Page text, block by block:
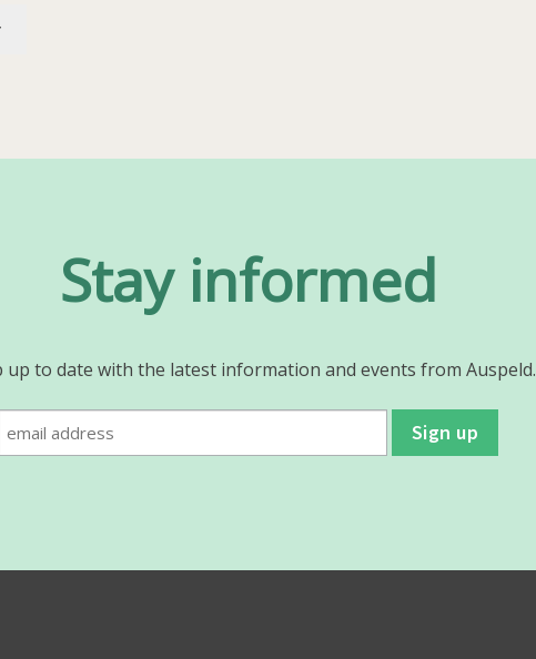
Stay informed
up to date with the latest information and events from Auspeld.